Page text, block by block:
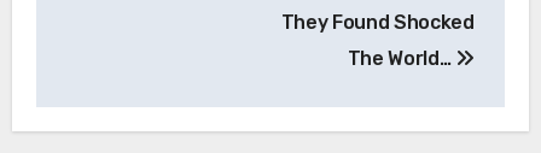
They Found Shocked
The World…